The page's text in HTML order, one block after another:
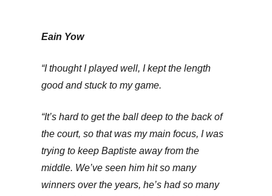
Eain Yow
“I thought I played well, I kept the length
good and stuck to my game.
“It’s hard to get the ball deep to the back of
the court, so that was my main focus, I was
trying to keep Baptiste away from the
middle. We’ve seen him hit so many
winners over the years, he’s had so many